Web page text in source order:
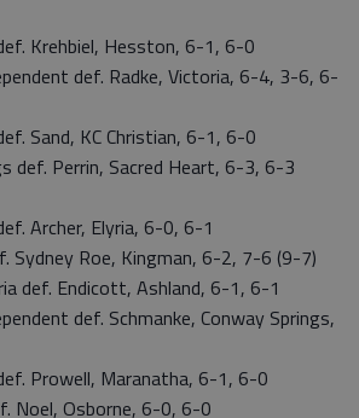
Krehbiel, Hesston, 6-1, 6-0
def. Radke, Victoria, 6-4, 3-6, 6-
Sand, KC Christian, 6-1, 6-0
def. Perrin, Sacred Heart, 6-3, 6-3
Archer, Elyria, 6-0, 6-1
Sydney Roe, Kingman, 6-2, 7-6 (9-7)
def. Endicott, Ashland, 6-1, 6-1
def. Schmanke, Conway Springs,
Prowell, Maranatha, 6-1, 6-0
Noel, Osborne, 6-0, 6-0